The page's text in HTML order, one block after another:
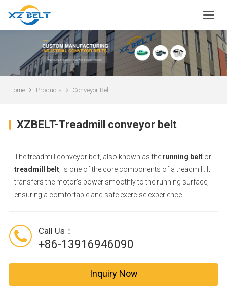
Home Products Conveyor Belt
XZBELT-Treadmill conveyor belt
The treadmill conveyor belt, also known as the running beltor
treadmill belt, is one of the core components of a treadmill. It
transfers the motor’s power smoothly to the running surface,
ensuring a comfortable and safe exercise experience.
Call Us：
+86-13916946090
Inquiry Now